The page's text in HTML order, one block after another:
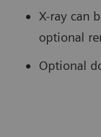
X-ray can
optional
Optional